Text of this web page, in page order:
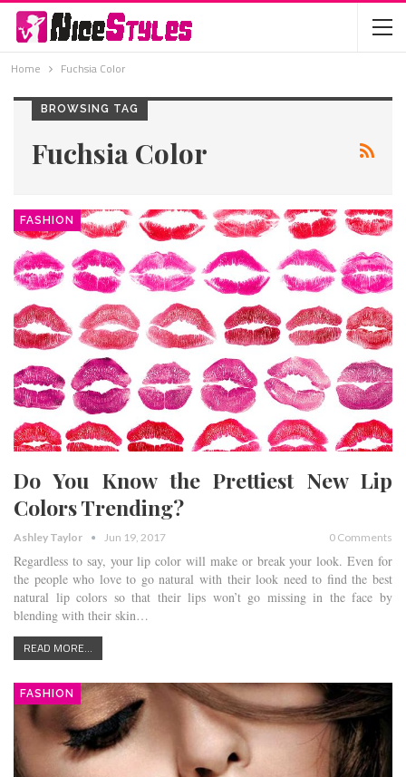
Home Fuchsia Color
BROWSING TAG
Fuchsia Color
FASHION
Do You Know the Prettiest New Lip
Colors Trending?
Ashley Taylor Jun 19, 2017 0 Comments
Regardless to say, your lip color will make or break your look. Even for
the people who love to go natural with their look need to find the best
natural lip colors so that their lips won’t go missing in the face by
blending with their skin…
READ MORE...
FASHION